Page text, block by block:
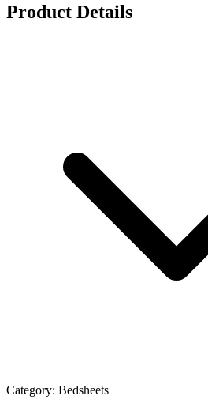
Product Details
Category: Bedsheets